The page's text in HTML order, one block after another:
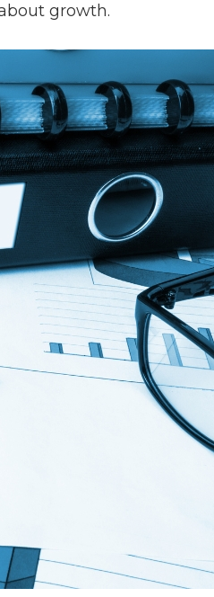
growth.